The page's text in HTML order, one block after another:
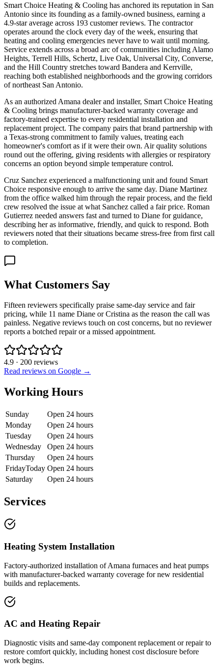
Smart Choice Heating & Cooling has anchored its reputation in San
Antonio since its founding as a family-owned business, earning a
4.9-star average across 193 customer reviews. The contractor
operates around the clock every day of the week, ensuring that
heating and cooling emergencies never have to wait until morning.
Service extends across a broad arc of communities including Alamo
Heights, Terrell Hills, Schertz, Live Oak, Universal City, Converse,
and the Hill Country stretches toward Bandera and Kerrville,
reaching both established neighborhoods and the growing corridors
of northeast San Antonio.
As an authorized Amana dealer and installer, Smart Choice Heating
& Cooling brings manufacturer-backed warranty coverage and
factory-trained expertise to every residential installation and
replacement project. The company pairs that brand partnership with
a Texas-strong commitment to family values, treating each
homeowner's comfort as if it were their own. Air quality solutions
round out the offering, giving residents with allergies or respiratory
concerns an option beyond simple temperature control.
Cruz Sanchez experienced a malfunctioning unit and found Smart
Choice responsive enough to arrive the same day. Diane Martinez
from the office walked him through the repair process, and the field
crew resolved the issue at what Sanchez called a fair price. Roman
Gutierrez needed answers fast and turned to Diane for guidance,
describing her as informative, friendly, and quick to respond. Both
reviewers noted that their situations became stress-free from first call
to completion.
What Customers Say
Fifteen reviewers specifically praise same-day service and fair
pricing, while 11 name Diane or Cristina as the reason the call was
painless. Negative reviews touch on cost concerns, but no reviewer
reports a botched repair or a missed appointment.
4.9 · 200 reviews
Read reviews on Google →
Working Hours
Sunday
Open 24 hours
Monday
Open 24 hours
Tuesday
Open 24 hours
Wednesday
Open 24 hours
Thursday
Open 24 hours
FridayToday Open 24 hours
Saturday
Open 24 hours
Services
Heating System Installation
Factory-authorized installation of Amana furnaces and heat pumps
with manufacturer-backed warranty coverage for new residential
builds and replacements.
AC and Heating Repair
Diagnostic visits and same-day component replacement or repair to
restore comfort quickly, including honest cost disclosure before
work begins.